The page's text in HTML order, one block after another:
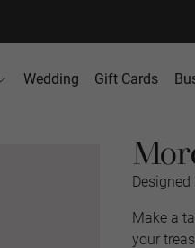
Wedding Gift Cards
Make a
your